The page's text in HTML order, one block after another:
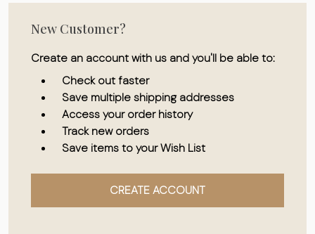
New Customer?
Create an account with us and you'll be able to:
Check out faster
Save multiple shipping addresses
Access your order history
Track new orders
Save items to your Wish List
CREATE ACCOUNT